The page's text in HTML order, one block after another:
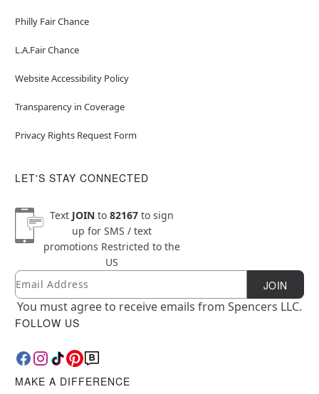
Philly Fair Chance
L.A.Fair Chance
Website Accessibility Policy
Transparency in Coverage
Privacy Rights Request Form
LET'S STAY CONNECTED
Text JOINto 82167to sign
up for SMS / text
promotions Restricted to the
US
Newsletter Subscription
Email JOIN
You must agree to receive emails from Spencers LLC.
FOLLOW US
MAKE A DIFFERENCE